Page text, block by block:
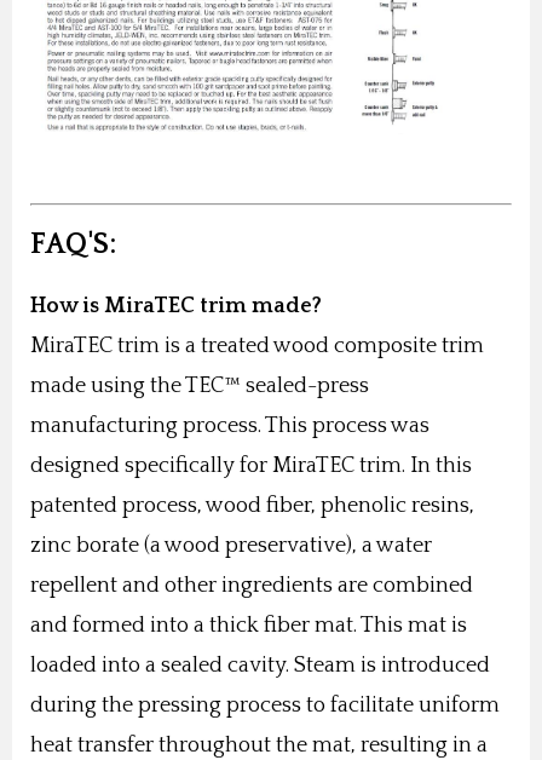
FAQ'S:
How is MiraTEC trim made?
MiraTEC trim is a treated wood composite trim
made using the TEC™ sealed-press
manufacturing process. This process was
designed specifically for MiraTEC trim. In this
patented process, wood fiber, phenolic resins,
zinc borate (a wood preservative), a water
repellent and other ingredients are combined
and formed into a thick fiber mat. This mat is
loaded into a sealed cavity. Steam is introduced
during the pressing process to facilitate uniform
heat transfer throughout the mat, resulting in a